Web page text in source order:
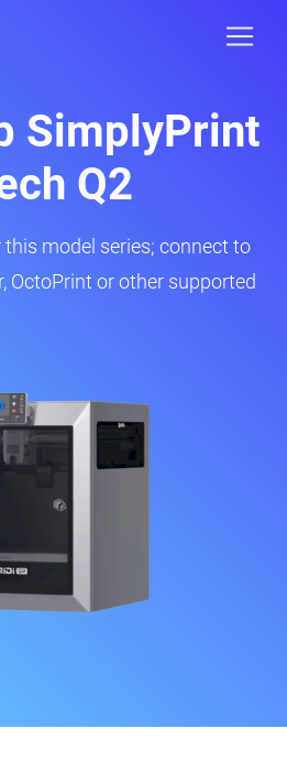
SimplyPrint
Q2
model series; connect to
OctoPrint or other supported